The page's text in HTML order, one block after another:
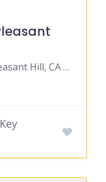
560 Contra Costa Blvd, Pleasant Hill, CA 94523